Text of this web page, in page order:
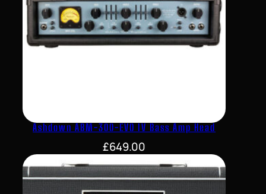
Ashdown ABM-300-EVO IV Bass Amp Head
£649.00